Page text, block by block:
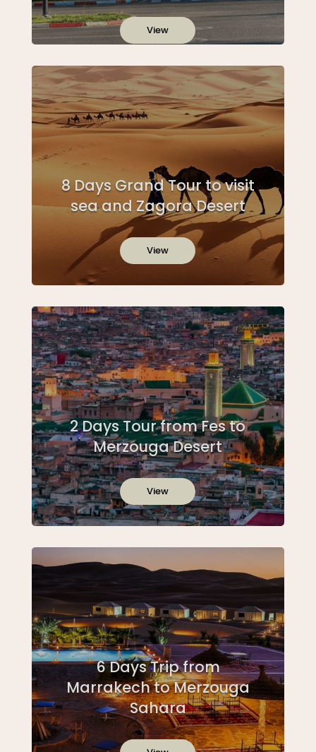
View
8 Days Grand Tour to visit
sea and Zagora Desert
View
2 Days Tour from Fes to
Merzouga Desert
View
6 Days Trip from
Marrakech to Merzouga
Sahara